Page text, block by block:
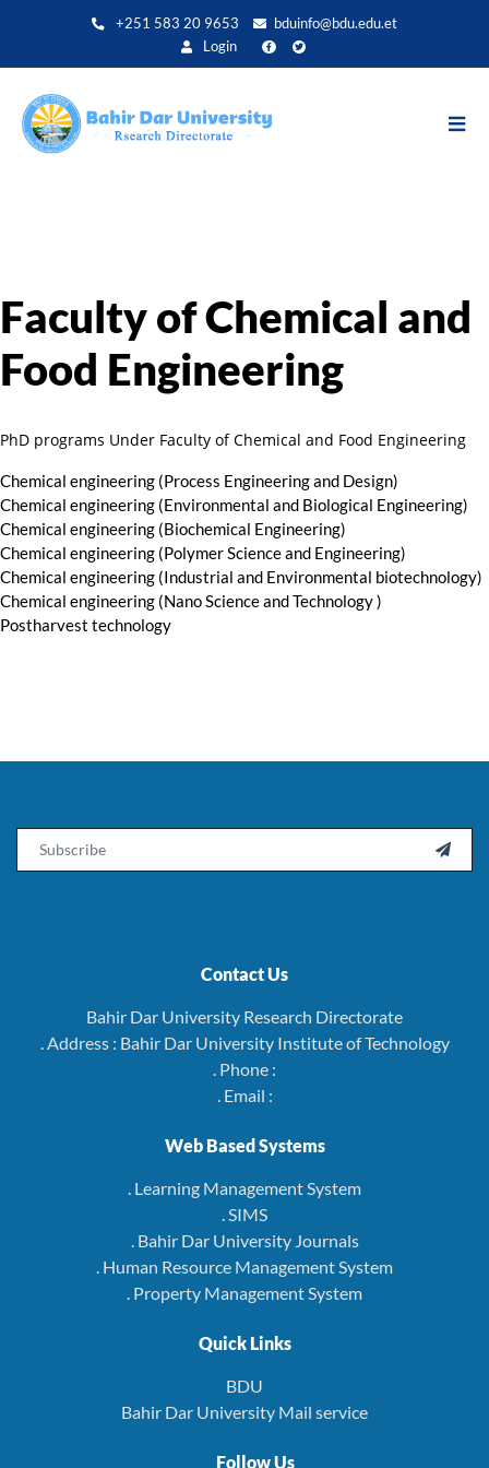
+251 583 20 9653
bduinfo@bdu.edu.et
Login
Faculty of Chemical and
Food Engineering
PhD programs Under Faculty of Chemical and Food Engineering
Chemical engineering (Process Engineering and Design)
Chemical engineering (Environmental and Biological Engineering)
Chemical engineering (Biochemical Engineering)
Chemical engineering (Polymer Science and Engineering)
Chemical engineering (Industrial and Environmental biotechnology)
Chemical engineering (Nano Science and Technology )
Postharvest technology

Contact Us
Bahir Dar University Research Directorate
. Address : Bahir Dar University Institute of Technology
. Phone :
. Email :
Web Based Systems
. Learning Management System
. SIMS
. Bahir Dar University Journals
. Human Resource Management System
. Property Management System
Quick Links
BDU
Bahir Dar University Mail service
Follow Us